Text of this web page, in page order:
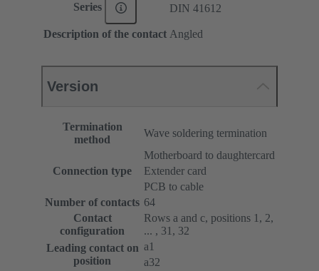
Series DIN 41612
Description of the contact Angled
Version
Termination
method
Wave soldering termination
Connection type
Motherboard to daughtercard
Extender card
PCB to cable
Number of contacts 64
Contact
configuration
Rows a and c, positions 1, 2,
... , 31, 32
Leading contact on
position
a1
a32